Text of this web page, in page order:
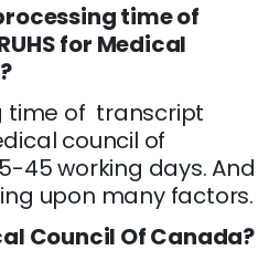
time of
for Medical
time of transcript
council of
45 working days. And
upon many factors.
Council Of Canada?